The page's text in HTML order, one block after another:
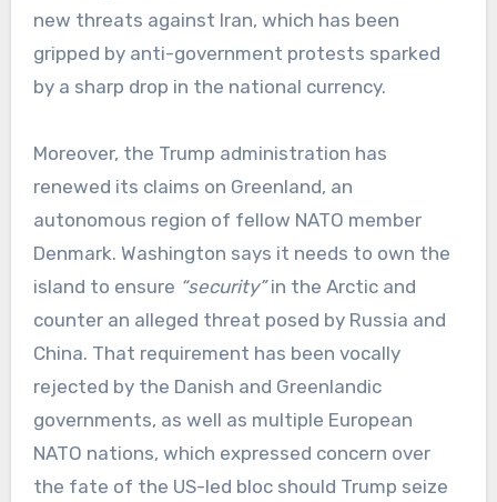
new threats against Iran, which has been
gripped by anti-government protests sparked
by a sharp drop in the national currency.
Moreover, the Trump administration has
renewed its claims on Greenland, an
autonomous region of fellow NATO member
Denmark. Washington says it needs to own the
island to ensure “security”in the Arctic and
counter an alleged threat posed by Russia and
China. That requirement has been vocally
rejected by the Danish and Greenlandic
governments, as well as multiple European
NATO nations, which expressed concern over
the fate of the US-led bloc should Trump seize